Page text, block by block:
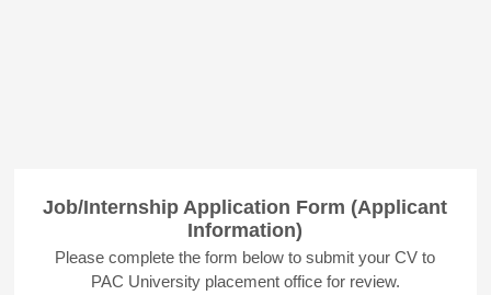
Job/Internship Application Form (Applicant
Information)
Please complete the form below to submit your CV to
PAC University placement office for review.